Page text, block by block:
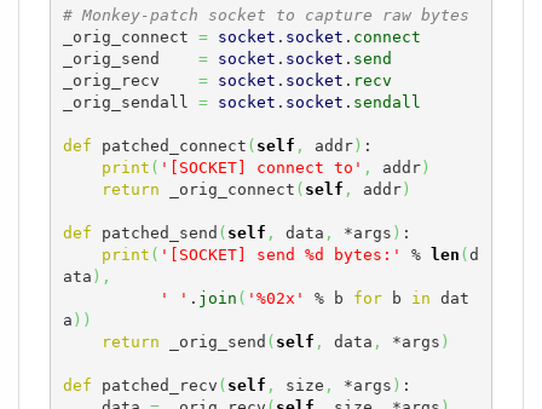
# Monkey-patch socket to capture raw bytes
_orig_connect = socket . socket . connect
_orig_send = socket . socket . send
_orig_recv = socket . socket . recv
_orig_sendall = socket . socket . sendall
def patched_connect ( self , addr) :
print ( '[SOCKET] connect to' , addr)
return _orig_connect ( self , addr)
def patched_send ( self , data , *args ) :
print ( '[SOCKET] send %d bytes:' % len ( d
ata ) ,
' ' . join ( '%02x' % b for b in dat
a ) )
return _orig_send ( self , data , *args )
def patched_recv ( self , size , *args ) :